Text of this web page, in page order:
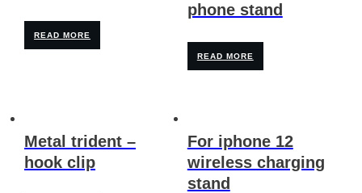
READ MORE
phone stand
READ MORE
Metal trident –
hook clip
For iphone 12
wireless charging
stand